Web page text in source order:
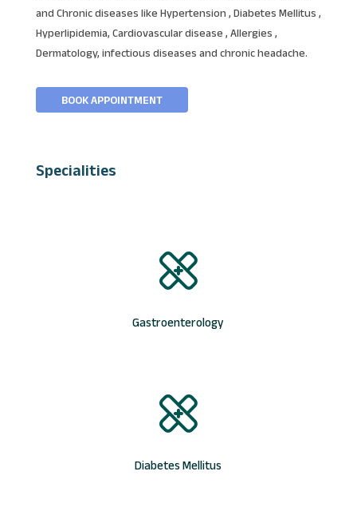
and Chronic diseases like Hypertension , Diabetes Mellitus ,
Hyperlipidemia, Cardiovascular disease , Allergies ,
Dermatology, infectious diseases and chronic headache.
BOOK APPOINTMENT
Specialities
Gastroenterology
Diabetes Mellitus